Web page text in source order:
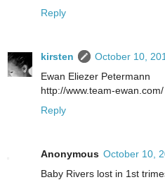
Reply
kirsten
October 10,
Ewan Eliezer Petermann
http://www.team-ewan.com/
Reply
Anonymous October 10,
Baby Rivers lost in 1st